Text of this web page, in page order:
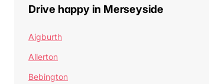
Drive happy in Merseyside
Aigburth
Allerton
Bebington